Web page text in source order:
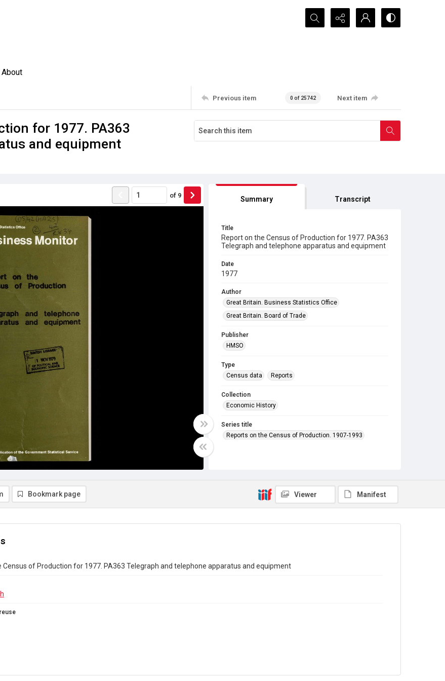
Search...
About
Previous item 0 of 25742 Next item
for 1977. PA363
and equipment
of 9 Summary Transcript
Title
Report on the Census of Production for 1977. PA363
Telegraph and telephone apparatus and equipment
Date
1977
Author
Great Britain. Business Statistics Office
Great Britain. Board of Trade
Publisher
HMSO
Type
Census data
Reports
Collection
Economic History
Series title
Reports on the Census of Production. 1907-1993
Library Search
In Copyright
Bookmark page Viewer Manifest
Census of Production for 1977. PA363 Telegraph and telephone apparatus and equipment